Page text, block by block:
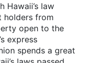
Hawaii’s law
holders from
open to the
express
spends a great